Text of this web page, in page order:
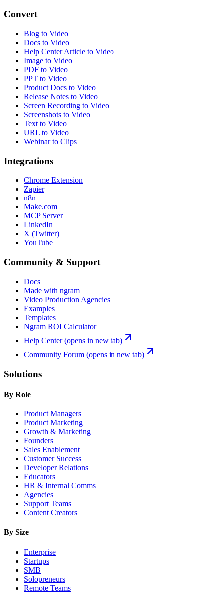
Convert
Blog to Video
Docs to Video
Help Center Article to Video
Image to Video
PDF to Video
PPT to Video
Product Docs to Video
Release Notes to Video
Screen Recording to Video
Screenshots to Video
Text to Video
URL to Video
Webinar to Clips
Integrations
Chrome Extension
Zapier
n8n
Make.com
MCP Server
LinkedIn
X (Twitter)
YouTube
Community & Support
Docs
Made with ngram
Video Production Agencies
Examples
Templates
Ngram ROI Calculator
Help Center(opens in new tab)
Community Forum (opens in new tab)
Solutions
By Role
Product Managers
Product Marketing
Growth & Marketing
Founders
Sales Enablement
Customer Success
Developer Relations
Educators
HR & Internal Comms
Agencies
Support Teams
Content Creators
By Size
Enterprise
Startups
SMB
Solopreneurs
Remote Teams